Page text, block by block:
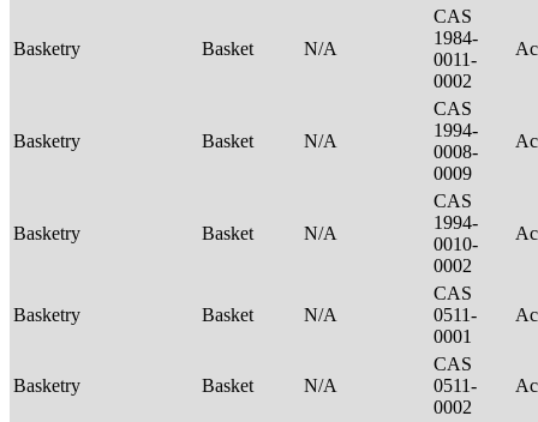
Basketry Basket N/A
CAS
1984-
0011-
0002
Basketry Basket N/A
CAS
1994-
0008-
0009
Basketry Basket N/A
CAS
1994-
0010-
0002
Basketry Basket N/A
CAS
0511-
0001
Basketry Basket N/A
CAS
0511-
0002